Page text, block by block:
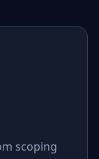
scoping